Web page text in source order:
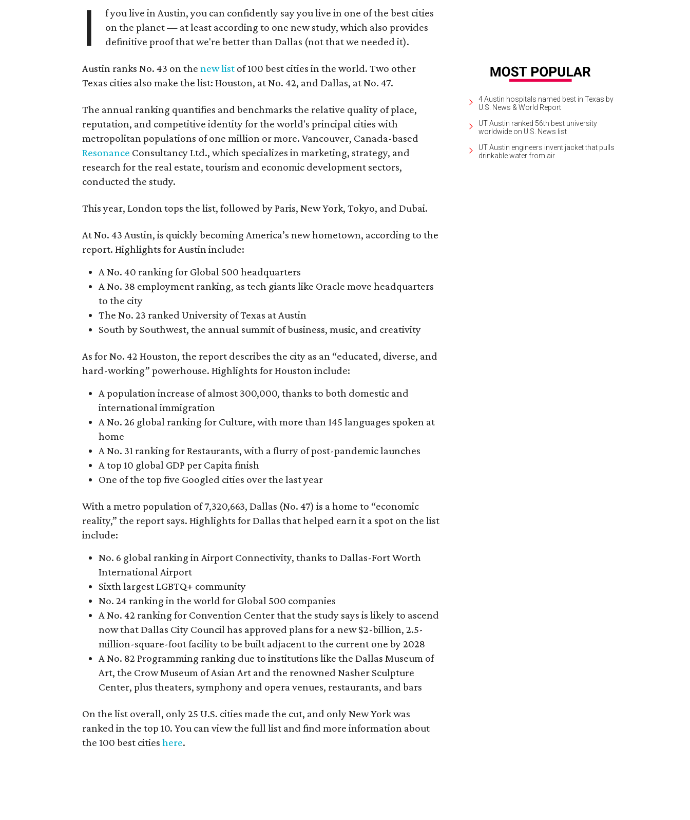
I
f you live in Austin, you can confidently say you live in one of the best cities
on the planet — at least according to one new study, which also provides
definitive proof that we're better than Dallas (not that we needed it).
Austin ranks No. 43 on the new list of 100 best cities in the world. Two other
Texas cities also make the list: Houston, at No. 42, and Dallas, at No. 47.
The annual ranking quantifies and benchmarks the relative quality of place,
reputation, and competitive identity for the world's principal cities with
metropolitan populations of one million or more. Vancouver, Canada-based
Resonance Consultancy Ltd., which specializes in marketing, strategy, and
research for the real estate, tourism and economic development sectors,
conducted the study.
This year, London tops the list, followed by Paris, New York, Tokyo, and Dubai.
At No. 43 Austin, is quickly becoming America’s new hometown, according to the
report. Highlights for Austin include:
A No. 40 ranking for Global 500 headquarters
A No. 38 employment ranking, as tech giants like Oracle move headquarters
to the city
The No. 23 ranked University of Texas at Austin
South by Southwest, the annual summit of business, music, and creativity
As for No. 42 Houston, the report describes the city as an “educated, diverse, and
hard-working” powerhouse. Highlights for Houston include:
A population increase of almost 300,000, thanks to both domestic and
international immigration
A No. 26 global ranking for Culture, with more than 145 languages spoken at
home
A No. 31 ranking for Restaurants, with a flurry of post-pandemic launches
A top 10 global GDP per Capita finish
One of the top five Googled cities over the last year
With a metro population of 7,320,663, Dallas (No. 47) is a home to “economic
reality,” the report says. Highlights for Dallas that helped earn it a spot on the list
include:
No. 6 global ranking in Airport Connectivity, thanks to Dallas-Fort Worth
International Airport
Sixth largest LGBTQ+ community
No. 24 ranking in the world for Global 500 companies
A No. 42 ranking for Convention Center that the study says is likely to ascend
now that Dallas City Council has approved plans for a new $2-billion, 2.5-
million-square-foot facility to be built adjacent to the current one by 2028
A No. 82 Programming ranking due to institutions like the Dallas Museum of
Art, the Crow Museum of Asian Art and the renowned Nasher Sculpture
Center, plus theaters, symphony and opera venues, restaurants, and bars
On the list overall, only 25 U.S. cities made the cut, and only New York was
ranked in the top 10. You can view the full list and find more information about
the 100 best cities here.
4 Austin hospitals named best in Texas by
U.S. News & World Report
UT Austin ranked 56th best university
worldwide on U.S. News list
UT Austin engineers invent jacket that pulls
drinkable water from air